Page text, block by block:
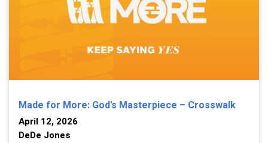
Made for More: God's Masterpiece – Crosswalk
April 12, 2026
DeDe Jones